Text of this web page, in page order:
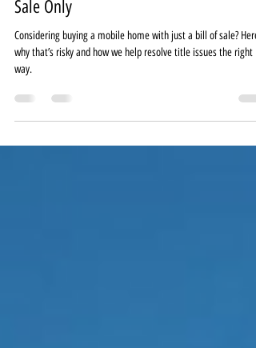
Title? Why You Shouldn’t Accept Bill of
Sale Only
Considering buying a mobile home with just a bill of sale?
way.